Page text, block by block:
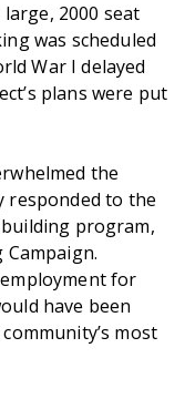
2000 seat
was scheduled
War I delayed
plans were put
the
responded to the
program,
for
have been
most